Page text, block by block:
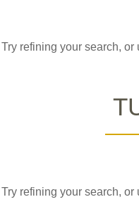
refining your search,
refining your search,